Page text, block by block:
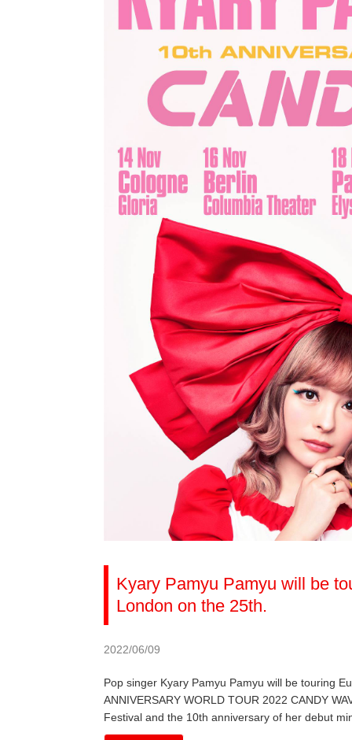
Kyary Pamyu Pamyu will be
London on the 25th.
2022/06/09
Pop singer Kyary Pamyu Pamyu will be touring
ANNIVERSARY WORLD TOUR 2022 CANDY
Festival and the 10th anniversary of her debut